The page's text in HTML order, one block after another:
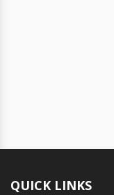
QUICK LINKS